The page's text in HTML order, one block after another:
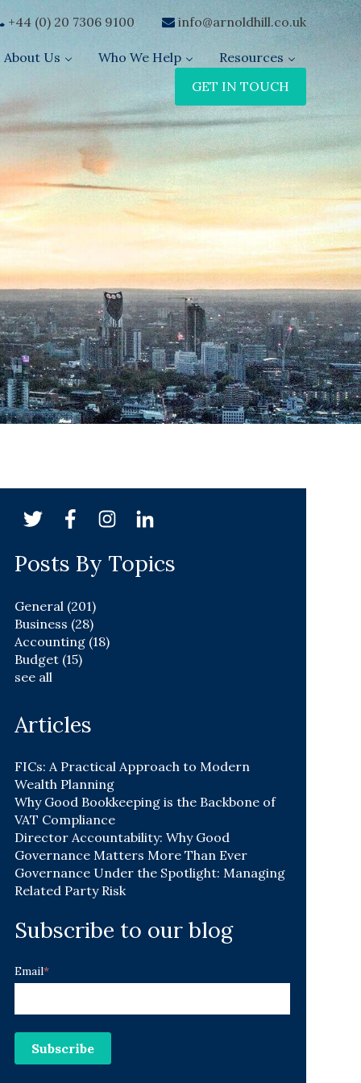
+44 (0) 20 7306 9100 info@arnoldhill.co.uk
About Us Who We Help
Resources
GET IN TOUCH
Posts By Topics
General (201)
Business (28)
Accounting (18)
Budget (15)
see all
Articles
FICs: A Practical Approach to Modern
Wealth Planning
Why Good Bookkeeping is the Backbone of
VAT Compliance
Director Accountability: Why Good
Governance Matters More Than Ever
Governance Under the Spotlight: Managing
Related Party Risk
Subscribe to our blog
Email*